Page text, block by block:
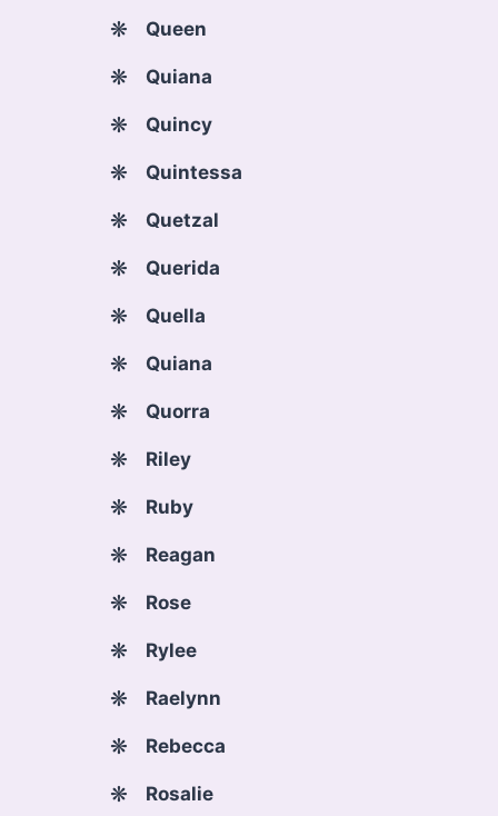
Queen
Quiana
Quincy
Quintessa
Quetzal
Querida
Quella
Quiana
Quorra
Riley
Ruby
Reagan
Rose
Rylee
Raelynn
Rebecca
Rosalie